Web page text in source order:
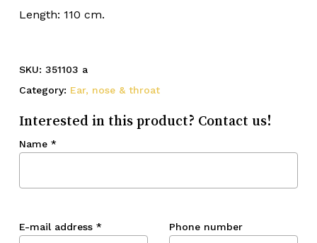
Length: 110 cm.
SKU: 351103 a
Category: Ear, nose & throat
Interested in this product? Contact us!
Name *
E-mail address * Phone number